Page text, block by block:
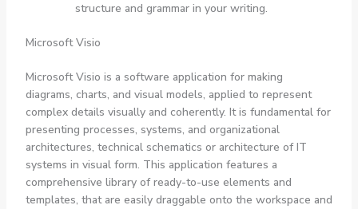
structure and grammar in your writing.
Microsoft Visio
Microsoft Visio is a software application for making
diagrams, charts, and visual models, applied to represent
complex details visually and coherently. It is fundamental for
presenting processes, systems, and organizational
architectures, technical schematics or architecture of IT
systems in visual form. This application features a
comprehensive library of ready-to-use elements and
templates, that are easily draggable onto the workspace and